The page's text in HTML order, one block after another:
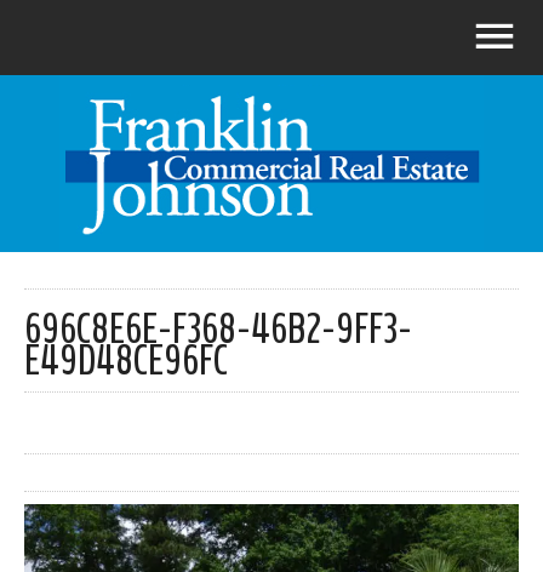
696C8E6E-F368-46B2-9FF3-
E49D48CE96FC